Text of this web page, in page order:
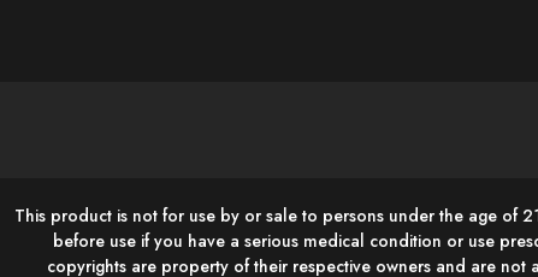
This product is not for use by or sale to persons under the age of
before use if you have a serious medical condition or use
copyrights are property of their respective owners and are